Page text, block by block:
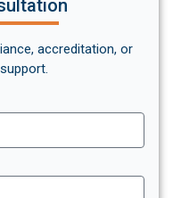
accreditation, or